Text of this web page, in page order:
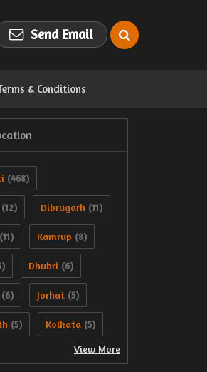
Send Email
& Conditions
(468)
(12) Dibrugarh (11)
(11) Kamrup (8)
Dhubri (6)
(6) Jorhat (5)
(5) Kolkata (5)
View More